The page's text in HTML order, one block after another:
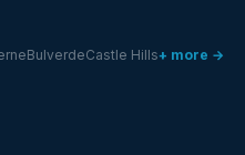
BulverdeCastle Hills+ more →